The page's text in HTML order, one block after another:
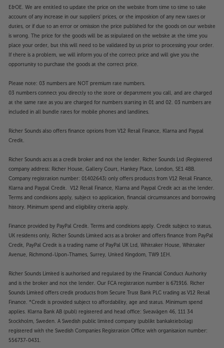
E&OE. We are entitled to update the price on the website from time to time to take
account of any increase in our suppliers' prices, or the imposition of any new taxes or
duties, or if due to an error or omission the price published for the goods on our website
is wrong. The price for the goods will be as stipulated on the website at the time you
place your order, but this will need to be validated by us prior to processing your order.
If there is a problem, we will inform you of the correct price and will give you the
opportunity to purchase the goods at the correct price.
Please note: 03 numbers are NOT premium rate numbers.
03 numbers connect you directly to the store or department you call, and are charged
at the same rate as you are charged for numbers starting in 01 and 02. 03 numbers are
included in all bundle rates for mobile phones and landlines.
Richer Sounds also offers finance options from V12 Retail Finance, Klarna and Paypal
Credit.
Richer Sounds acts as a credit broker and not the lender. Richer Sounds Ltd (Registered
company address: Richer House, Gallery Court, Hankey Place, London, SE1 4BB.
Company registration number: 01402643) only offers products from V12 Retail Finance,
Klarna and Paypal Credit. V12 Retail Finance, Klarna and Paypal Credit act as the lender.
Terms and conditions apply, subject to application, financial circumstances and borrowing
history. Minimum spend and eligibility criteria apply.
Finance provided by PayPal Credit. Terms and conditions apply. Credit subject to status,
UK residents only, Richer Sounds Limited acts as a broker and offers finance from PayPal
Credit, PayPal Credit is a trading name of PayPal UK Ltd, Whittaker House, Whittaker
Avenue, Richmond-Upon-Thames, Surrey, United Kingdom, TW9 1EH.
Richer Sounds Limited is authorised and regulated by the Financial Conduct Authority
and is the broker and not the lender. Our FCA registration number is 671916. Richer
Sounds Limited offers credit products from Secure Trust Bank PLC trading as V12 Retail
Finance. *Credit is provided subject to affordability, age and status. Minimum spend
applies. Klarna Bank AB (publ) registered and head office: Sveavägen 46, 111 34
Stockholm, Sweden. A Swedish public limited company (publikt bankaktiebolag)
registered with the Swedish Companies Registration Office with organisation number:
556737-0431.